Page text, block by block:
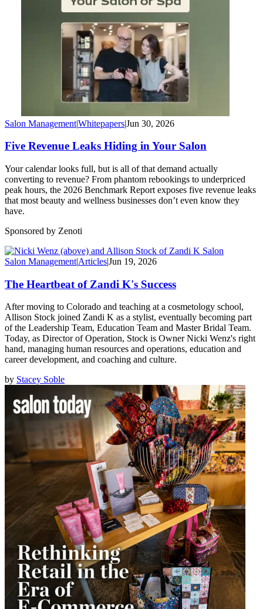
Salon Management|Whitepapers|Jun 30, 2026
Five Revenue Leaks Hiding in Your Salon
Your calendar looks full, but is all of that demand actually
converting to revenue? From phantom rebookings to underpriced
peak hours, the 2026 Benchmark Report exposes five revenue leaks
that most beauty and wellness businesses don’t even know they
have.
Sponsored by Zenoti
Salon Management|Articles|Jun 19, 2026
The Heartbeat of Zandi K's Success
After moving to Colorado and teaching at a cosmetology school,
Allison Stock joined Zandi K as a stylist, eventually becoming part
of the Leadership Team, Education Team and Master Bridal Team.
Today, as Director of Operation, Stock is Owner Nicki Wenz's right
hand, managing human resources and operations, education and
career development, and coaching and culture.
by Stacey Soble